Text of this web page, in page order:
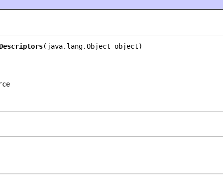
(java.lang.Object object)